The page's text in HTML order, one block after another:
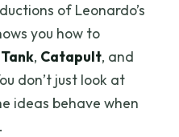
of Leonardo’s
you how to
Tank, Catapult, and
don’t just look at
ideas behave when